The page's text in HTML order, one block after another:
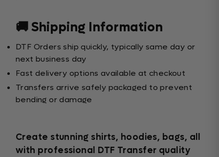
🚚 Shipping Information
DTF Orders ship quickly, typically same day or
next business day
Fast delivery options available at checkout
Transfers arrive safely packaged to prevent
bending or damage
Create stunning shirts, hoodies, bags, all
with professional DTF Transfer quality